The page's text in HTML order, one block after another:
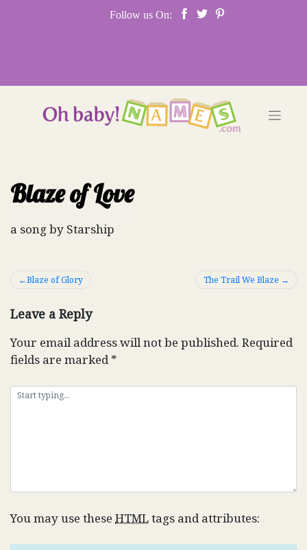
Follow us On:
Blaze of Love
a song by Starship
Post
Blaze of Glory The Trail We Blaze
Leave a Reply
Your email address will not be published. Required
fields are marked*
You may use these HTMLtags and attributes: